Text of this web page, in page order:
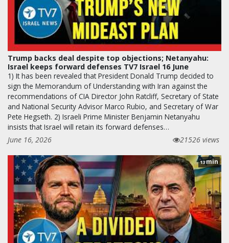
Trump backs deal despite top objections; Netanyahu:
Israel keeps forward defenses TV7 Israel 16 June
1) It has been revealed that President Donald Trump decided to
sign the Memorandum of Understanding with Iran against the
recommendations of CIA Director John Ratcliff, Secretary of State
and National Security Advisor Marco Rubio, and Secretary of War
Pete Hegseth. 2) Israeli Prime Minister Benjamin Netanyahu
insists that Israel will retain its forward defenses…
June 16, 2026
21526 views
13min